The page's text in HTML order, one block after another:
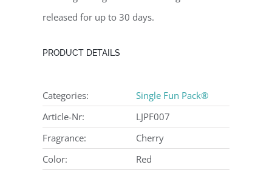
released for up to 30 days.
PRODUCT DETAILS
Categories:
Single Fun Pack®
Article-Nr:
LJPF007
Fragrance:
Cherry
Color:
Red